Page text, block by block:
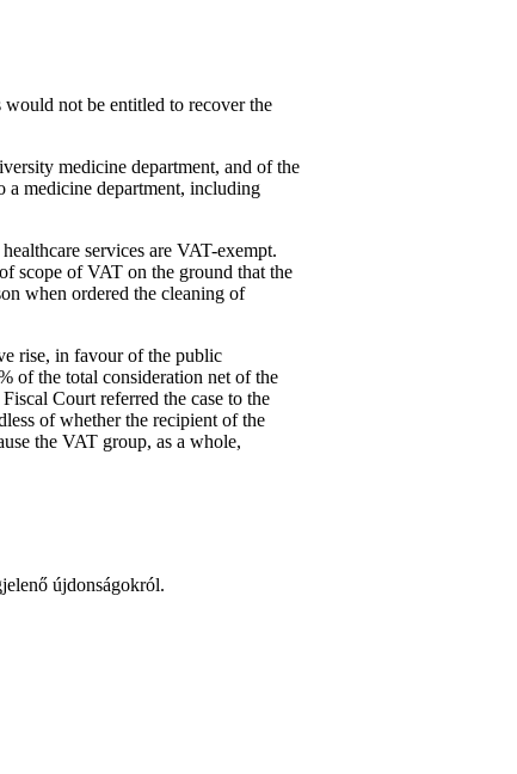
not be entitled to recover the
medicine department, and of the
medicine department, including
services are VAT-exempt.
scope of VAT on the ground that the
when ordered the cleaning of
rise, in favour of the public
of the total consideration net of the
Court referred the case to the
of whether the recipient of the
the VAT group, as a whole,
újdonságokról.